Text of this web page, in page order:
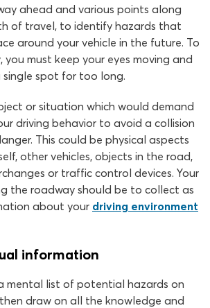
ahead and various points along
of travel, to identify hazards that
around your vehicle in the future. To
must keep your eyes moving and
spot for too long.
or situation which would demand
driving behavior to avoid a collision
This could be physical aspects
other vehicles, objects in the road,
or traffic control devices. Your
the roadway should be to collect as
about your driving environment
information
mental list of potential hazards on
draw on all the knowledge and